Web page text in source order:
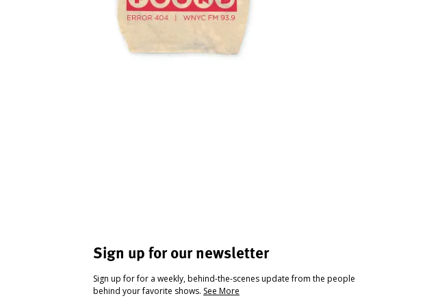
Sign up for our newsletter
Sign up for for a weekly, behind-the-scenes update from the people
behind your favorite shows. See More